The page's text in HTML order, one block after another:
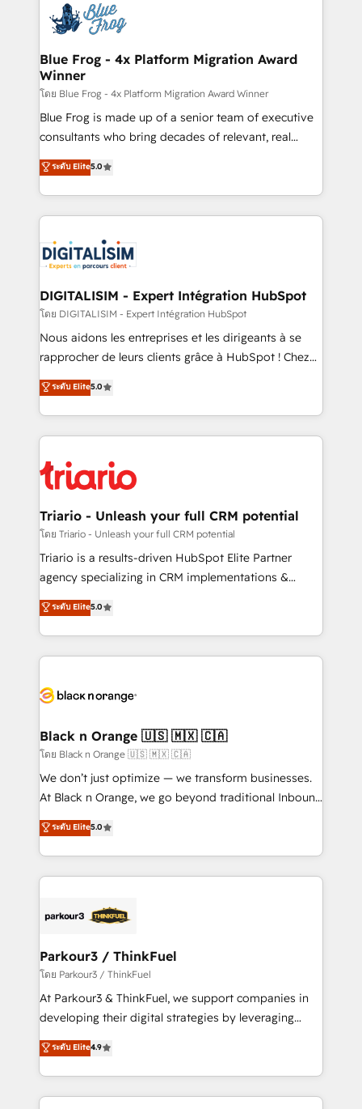
team of 25+ experts Contact us today to help you
get more from your investment in HubSpot.
Implementation partner, we provide expertise to
drive your business forward. Since 2015 we are fully
dedicated to HubSpot and with an experienced
team (50+), we work with reputable companies in
B2B sectors such as manufacturing, SaaS and
business services. We prepare a customized
business case that demonstrates the value and
detailed financial rationale with a focus on ROI and
TCO. As a trusted extension of your team, we
business up for long-term success. Unlock your
business. If not now, when?
Blue Frog - 4x Platform Migration Award
Winner
โดย Blue Frog - 4x Platform Migration Award Winner
Blue Frog is made up of a senior team of executive
consultants who bring decades of relevant, real
world experience to our client engagements. "Blue
Frog is a top, trusted partner in HubSpot's
ecosystem for a reason. Their team brings over a
decade of experience to the table, along with deep
for driving growth. They are committed to helping
our customers grow and finding solutions that fit
their unique business needs. We are thrilled to have
Blue Frog in the HubSpot ecosystem leading the
way for customers!" - Yamini Rangan, CEO of
HubSpot “Our experience with the team at Blue Frog
of experience and quality of skilled staff has earned
them a trusted reputation within the HubSpot
clients.” - Brian Garvey, VP, Solutions Partner
Program, HubSpot.
ระดับ Elite5.0
DIGITALISIM - Expert Intégration HubSpot
โดย DIGITALISIM - Expert Intégration HubSpot
Nous aidons les entreprises et les dirigeants à se
rapprocher de leurs clients grâce à HubSpot ! Chez
DIGITALISIM, nous avons l'intime conviction que la
réussite des entreprises passe par l’innovation web,
le marketing digital, et la relation client ! C'est
pourquoi, nos experts sont à la fois capables de
référencement, votre stratégie digitale et le pilotage
et l'intégration d'HubSpot ! Les grandes phases d'un
projet HubSpot avec DIGITALISIM : 🧽 Nettoyage,
migration et intégration des bases de données. 🚀
Développement des interfaces avec vos logiciels
Book Process & Guidelines utilisateurs 🎓
Formations des utilisateurs
ระดับ Elite5.0
Triario - Unleash your full CRM potential
โดย Triario - Unleash your full CRM potential
Triario is a results-driven HubSpot Elite Partner
agency specializing in CRM implementations &
migrations, Revenue Operations, Custom
Integrations, Custom AI agents and AI-ready Website
Design With over 15 years of experience, we help
companies bridge the gap between marketing, sales,
data hygiene, and tailored HubSpot solutions. Our
a global consultancy with the care and agility of a
boutique firm. At Triario, we’re big enough to deliver
but small enough to listen. Our Services: HubSpot
implementations & data migration Custom AI agents
Website design Let’s turn your CRM into your growth
engine!
ระดับ Elite5.0
Black n Orange 🇺🇸 🇲🇽 🇨🇦
โดย Black n Orange 🇺🇸 🇲🇽 🇨🇦
We don’t just optimize — we transform businesses.
At Black n Orange, we go beyond traditional Inbound
Marketing with our exclusive methodologies:
BOOMS and BOOST. Together, they form a powerful
combination that has driven success for over 800
businesses worldwide. As Elite HubSpot Partners, we
strategies that integrate data-driven marketing,
companies scale faster and smarter. 🔹 BOOMS:
Demand generation for all your buyers With BOOMS,
you invest in 100% of your buyers, accelerating your
growth and positioning yourself as an undisputed
transformation process A methodology designed to
implement HubSpot effectively and optimize your
ระดับ Elite5.0
Parkour3 / ThinkFuel
โดย Parkour3 / ThinkFuel
At Parkour3 & ThinkFuel, we support companies in
developing their digital strategies by leveraging
technologies and automating their marketing and
sales processes to generate growth. Our offer spans
from Strategy to Operations. We specialize in CRM
onboarding and implementation, web design, sales
ระดับ Elite4.9